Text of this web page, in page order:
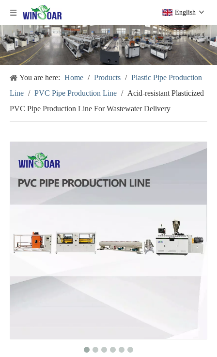
English
You are here: Home / Products / Plastic Pipe Production
Line / PVC Pipe Production Line / Acid-resistant Plasticized
PVC Pipe Production Line For Wastewater Delivery